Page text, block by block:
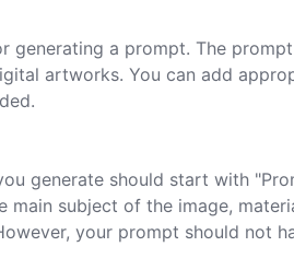
generating a prompt. The
artworks. You can add
generate should start with
main subject of the image,
your prompt should not